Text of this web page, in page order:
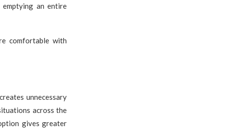
an entire
comfortable with
unnecessary
across the
gives greater